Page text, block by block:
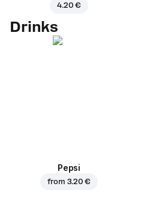
4.20 €
Drinks
Pepsi
from 3.20 €